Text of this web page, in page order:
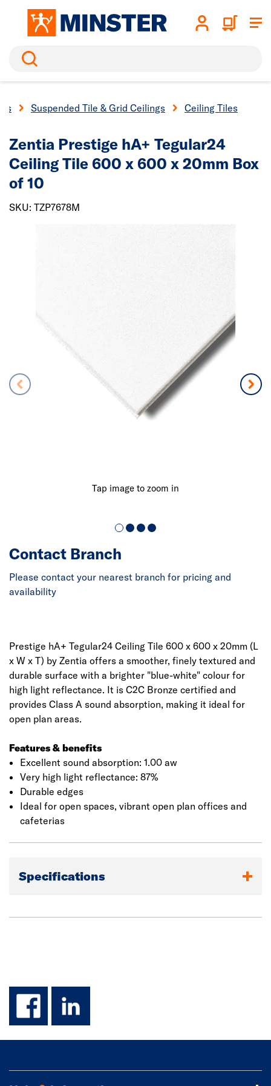
Search
Suspended Tile & Grid Ceilings Ceiling Tiles
Tap image to zoom in
Zentia Prestige hA+ Tegular24
Ceiling Tile 600 x 600 x 20mm Box
of 10
SKU: TZP7678M
Contact Branch
Please contact your nearest branch for pricing and
availability
Prestige hA+ Tegular24 Ceiling Tile 600 x 600 x 20mm (L
x W x T) by Zentia offers a smoother, finely textured and
durable surface with a brighter "blue-white" colour for
high light reflectance. It is C2C Bronze certified and
provides Class A sound absorption, making it ideal for
open plan areas.
Features & benefits
Excellent sound absorption: 1.00 aw
Very high light reflectance: 87%
Durable edges
Ideal for open spaces, vibrant open plan offices and
cafeterias
Specifications
facebook
linkedin